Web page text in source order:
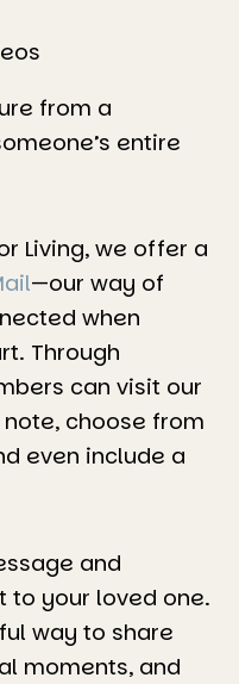
from a
entire
Living, we offer a
—our way of
when
Through
can visit our
choose from
even include a
and
to your loved one.
way to share
moments, and